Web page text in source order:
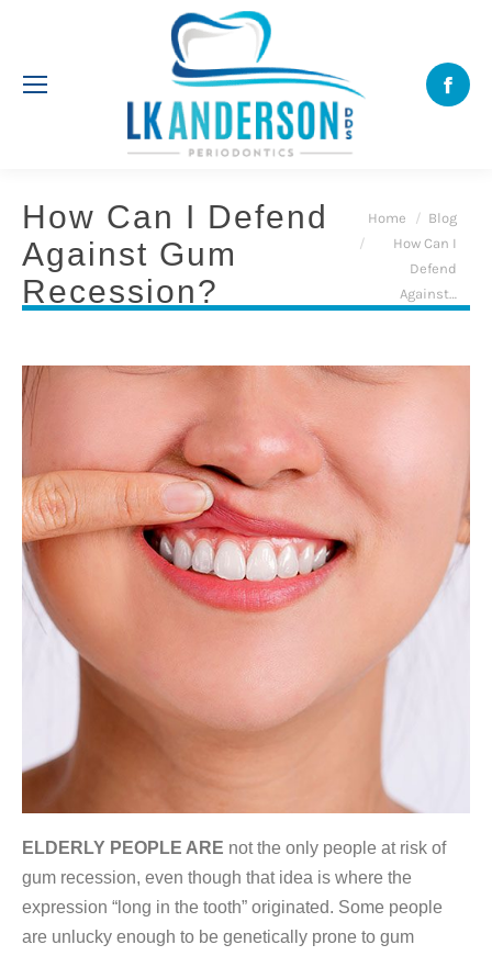
How Can I Defend
Against Gum
Recession?
You are here:
Home
Blog
How Can I
Defend
Against…
ELDERLY PEOPLE ARE not the only people at risk of
gum recession, even though that idea is where the
expression “long in the tooth” originated. Some people
are unlucky enough to be genetically prone to gum